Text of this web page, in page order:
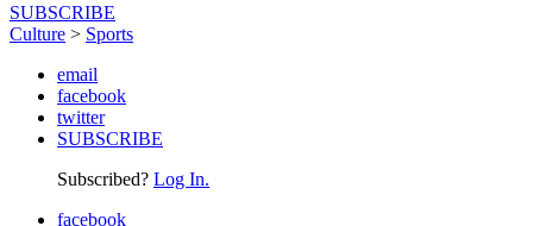
SUBSCRIBE
Culture > Sports
email
facebook
twitter
SUBSCRIBE
Subscribed? Log In.
facebook